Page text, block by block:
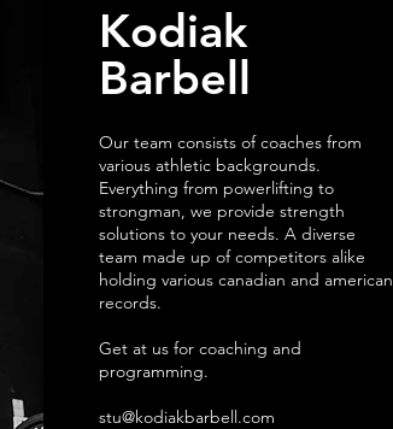
Kodiak
Barbell
Our team consists of coaches from
various athletic backgrounds.
Everything from powerlifting to
strongman, we provide strength
solutions to your needs. A diverse
team made up of competitors alike
holding various canadian and american
records.
Get at us for coaching and
programming.
stu@kodiakbarbell.com